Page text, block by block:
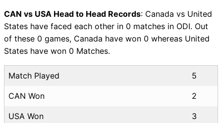
CAN vs USA Head to Head Records: Canada vs United
States have faced each other in 0 matches in ODI. Out
of these 0 games, Canada have won 0 whereas United
States have won 0 Matches.
Match Played 5
CAN Won 2
USA Won 3